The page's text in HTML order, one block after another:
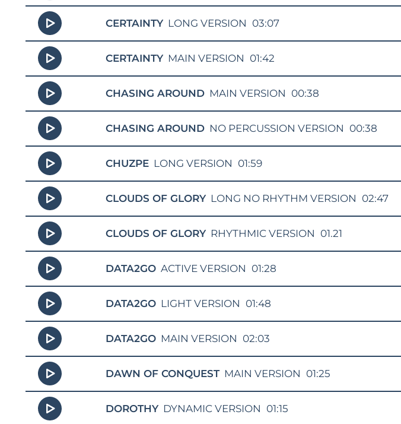
CERTAINTY LONG VERSION 03:07
CERTAINTY MAIN VERSION 01:42
CHASING AROUND MAIN VERSION 00:38
CHASING AROUND NO PERCUSSION VERSION 00:38
CHUZPE LONG VERSION 01:59
CLOUDS OF GLORY LONG NO RHYTHM VERSION 02:47
CLOUDS OF GLORY RHYTHMIC VERSION 01.21
DATA2GO ACTIVE VERSION 01:28
DATA2GO LIGHT VERSION 01:48
DATA2GO MAIN VERSION 02:03
DAWN OF CONQUEST MAIN VERSION 01:25
DOROTHY DYNAMIC VERSION 01:15